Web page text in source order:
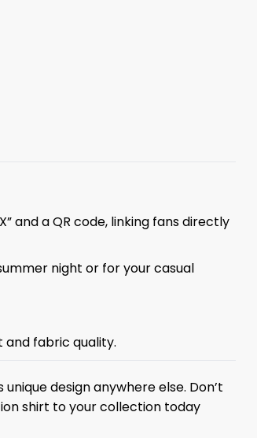
and a QR code, linking fans directly
night or for your casual
and fabric quality.
design anywhere else. Don’t
shirt to your collection today